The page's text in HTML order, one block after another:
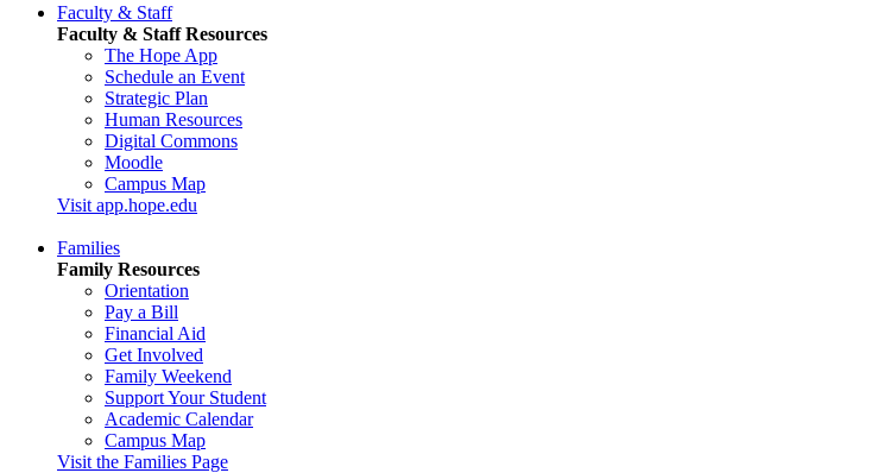
Faculty & Staff
Faculty & Staff Resources
The Hope App
Schedule an Event
Strategic Plan
Human Resources
Digital Commons
Moodle
Campus Map
Visit app.hope.edu
Families
Family Resources
Orientation
Pay a Bill
Financial Aid
Get Involved
Family Weekend
Support Your Student
Academic Calendar
Campus Map
Visit the Families Page